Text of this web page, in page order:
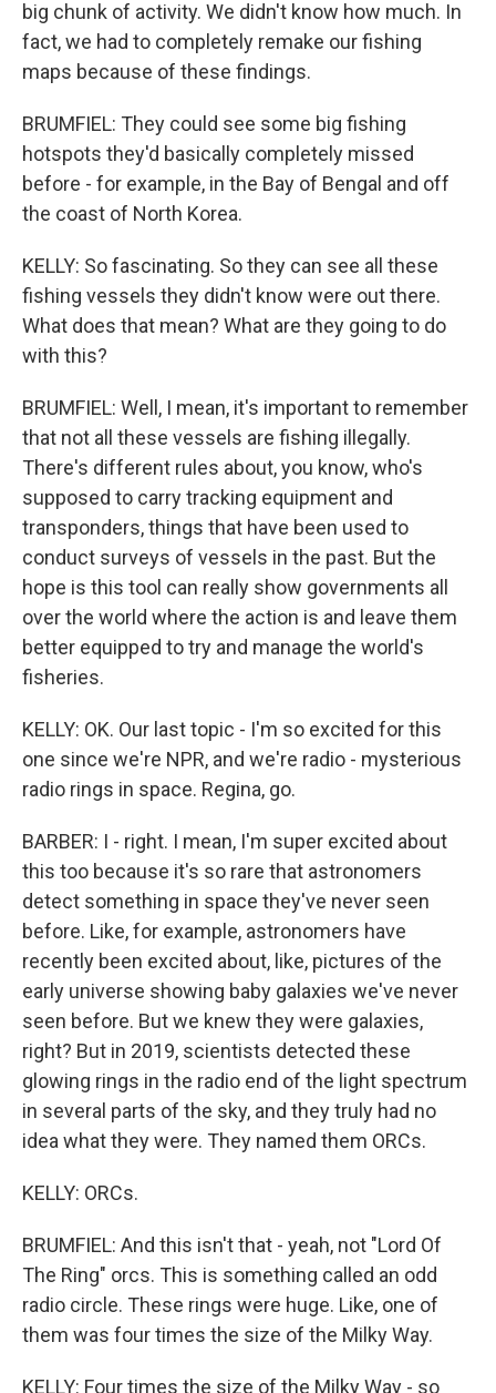
big chunk of activity. We didn't know how much. In
fact, we had to completely remake our fishing
maps because of these findings.
BRUMFIEL: They could see some big fishing
hotspots they'd basically completely missed
before - for example, in the Bay of Bengal and off
the coast of North Korea.
KELLY: So fascinating. So they can see all these
fishing vessels they didn't know were out there.
What does that mean? What are they going to do
with this?
BRUMFIEL: Well, I mean, it's important to remember
that not all these vessels are fishing illegally.
There's different rules about, you know, who's
supposed to carry tracking equipment and
transponders, things that have been used to
conduct surveys of vessels in the past. But the
hope is this tool can really show governments all
over the world where the action is and leave them
better equipped to try and manage the world's
fisheries.
KELLY: OK. Our last topic - I'm so excited for this
one since we're NPR, and we're radio - mysterious
radio rings in space. Regina, go.
BARBER: I - right. I mean, I'm super excited about
this too because it's so rare that astronomers
detect something in space they've never seen
before. Like, for example, astronomers have
recently been excited about, like, pictures of the
early universe showing baby galaxies we've never
seen before. But we knew they were galaxies,
right? But in 2019, scientists detected these
glowing rings in the radio end of the light spectrum
in several parts of the sky, and they truly had no
idea what they were. They named them ORCs.
KELLY: ORCs.
BRUMFIEL: And this isn't that - yeah, not "Lord Of
The Ring" orcs. This is something called an odd
radio circle. These rings were huge. Like, one of
them was four times the size of the Milky Way.
KELLY: Four times the size of the Milky Way - so